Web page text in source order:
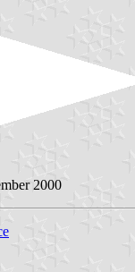
2000